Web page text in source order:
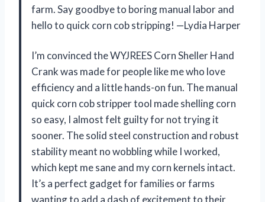
farm. Say goodbye to boring manual labor and
hello to quick corn cob stripping! —Lydia Harper
I’m convinced the WYJREES Corn Sheller Hand
Crank was made for people like me who love
efficiency and a little hands-on fun. The manual
quick corn cob stripper tool made shelling corn
so easy, I almost felt guilty for not trying it
sooner. The solid steel construction and robust
stability meant no wobbling while I worked,
which kept me sane and my corn kernels intact.
It’s a perfect gadget for families or farms
wanting to add a dash of excitement to their